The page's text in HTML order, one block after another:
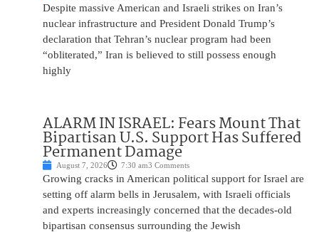
Despite massive American and Israeli strikes on Iran’s
nuclear infrastructure and President Donald Trump’s
declaration that Tehran’s nuclear program had been
“obliterated,” Iran is believed to still possess enough
highly
ALARM IN ISRAEL: Fears Mount That
Bipartisan U.S. Support Has Suffered
Permanent Damage
August 7, 2026 7:30 am3 Comments
Growing cracks in American political support for Israel are
setting off alarm bells in Jerusalem, with Israeli officials
and experts increasingly concerned that the decades-old
bipartisan consensus surrounding the Jewish